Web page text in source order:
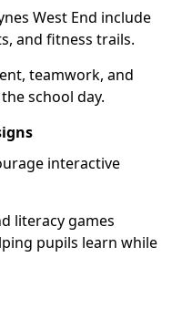
West End include
and fitness trails.
teamwork, and
school day.
interactive
literacy games
pupils learn while